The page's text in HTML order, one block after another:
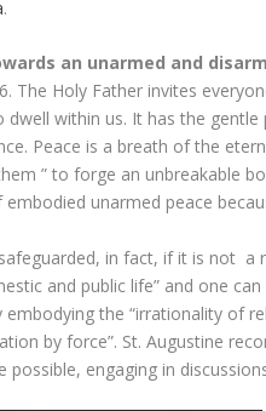
.
an unarmed and
The Holy Father invites
dwell within us. It has the
Peace is a breath of the
” to forge an unbreakable
unarmed peace
in fact, if it is not a
and public life” and one
the “irrationality of
by force”. St. Augustine
engaging in